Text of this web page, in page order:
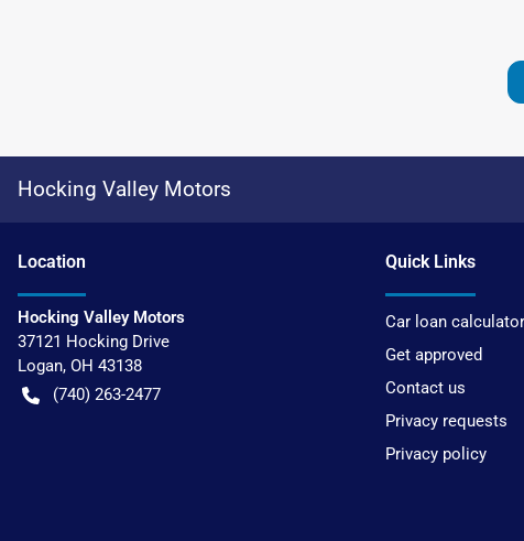
Hocking Valley Motors
Location
Hocking Valley Motors
37121 Hocking Drive
Logan, OH 43138
(740) 263-2477
Quick Links
Car loan calculator
Get approved
Contact us
Privacy requests
Privacy policy